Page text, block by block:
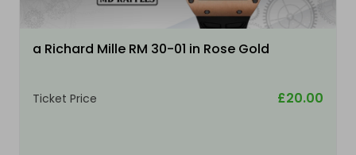
a Richard Mille RM 30-01 in Rose Gold
Ticket Price £20.00